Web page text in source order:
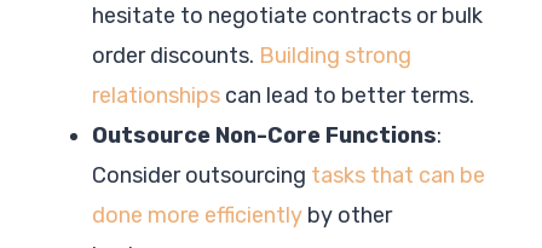
hesitate to negotiate contracts or bulk
order discounts. Building strong
relationships can lead to better terms.
Outsource Non-Core Functions:
Consider outsourcing tasks that can be
done more efficiently by other